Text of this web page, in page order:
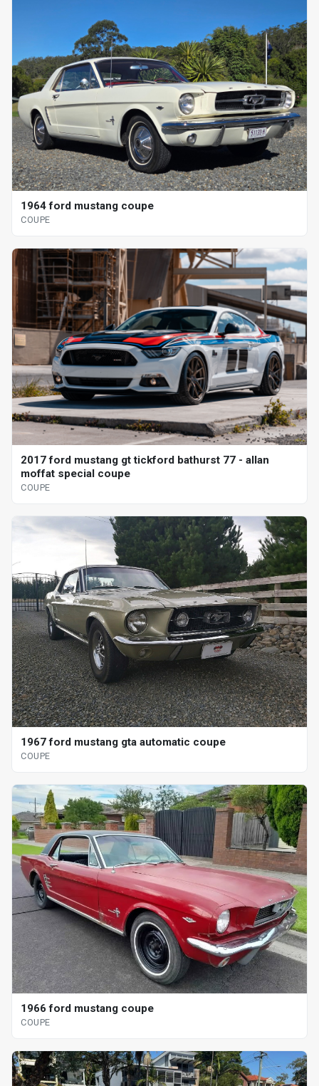
1964 ford mustang coupe
COUPE
2017 ford mustang gt tickford bathurst 77 - allan
moffat special coupe
COUPE
1967 ford mustang gta automatic coupe
COUPE
1966 ford mustang coupe
COUPE